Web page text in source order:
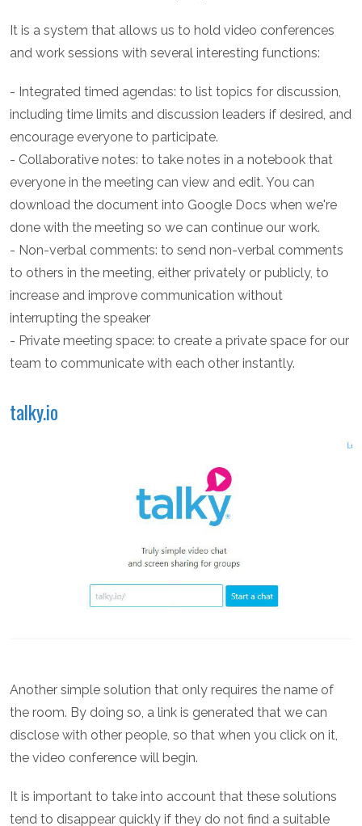
It is a system that allows us to hold video conferences
and work sessions with several interesting functions:
- Integrated timed agendas: to list topics for discussion,
including time limits and discussion leaders if desired, and
encourage everyone to participate.
- Collaborative notes: to take notes in a notebook that
everyone in the meeting can view and edit. You can
download the document into Google Docs when we're
done with the meeting so we can continue our work.
- Non-verbal comments: to send non-verbal comments
to others in the meeting, either privately or publicly, to
increase and improve communication without
interrupting the speaker
- Private meeting space: to create a private space for our
team to communicate with each other instantly.
talky.io
Another simple solution that only requires the name of
the room. By doing so, a link is generated that we can
disclose with other people, so that when you click on it,
the video conference will begin.
It is important to take into account that these solutions
tend to disappear quickly if they do not find a suitable